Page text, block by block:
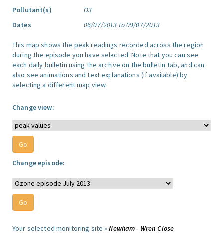
Pollutant(s)
O3
Dates
06/07/2013 to 09/07/2013
This map shows the peak readings recorded across the region
during the episode you have selected. Note that you can see
each daily bulletin using the archive on the bulletin tab, and can
also see animations and text explanations (if available) by
selecting a different map view.
Change view:
Change episode:
Your selected monitoring site »Newham - Wren Close